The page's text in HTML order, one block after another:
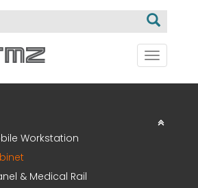
Toggle
Workstation
& Medical Rail